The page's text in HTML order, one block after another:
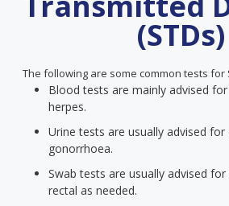
(STDs)
The following are some common tests for
Blood tests are mainly advised for
herpes.
Urine tests are usually advised for
gonorrhoea.
Swab tests are usually advised
rectal as needed.